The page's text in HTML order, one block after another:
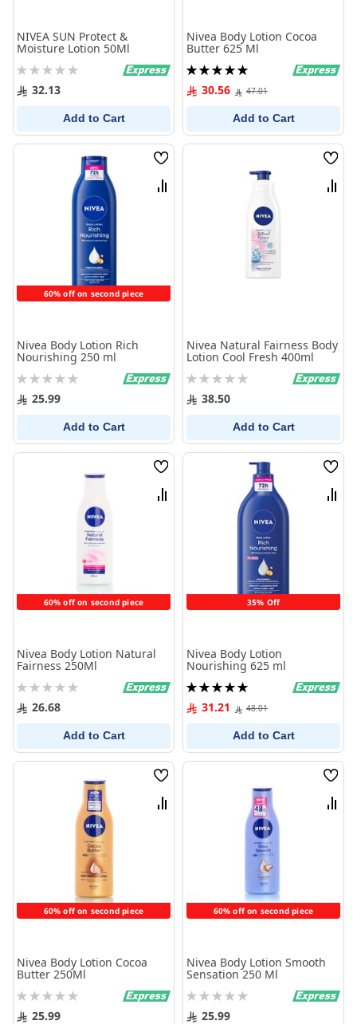
NIVEA SUN Protect &
Moisture Lotion 50Ml
Rating:
0%32.13
Add to Cart
Nivea Body Lotion Cocoa
Butter 625 Ml
Rating:
100%30.56 47.01
Add to Cart
60% off on second piece
Wish
List
Compare
Nivea Body Lotion Rich
Nourishing 250 ml
Rating:
0%25.99
Add to Cart
Wish
List
Nivea Natural Fairness Body
Lotion Cool Fresh 400ml
Rating:
0%38.50
Add to Cart
60% off on second piece
Wish
List
Compare
Nivea Body Lotion Natural
Fairness 250Ml
Rating:
0%26.68
Add to Cart
35% Off
Wish
List
Nivea Body Lotion
Nourishing 625 ml
Rating:
100%31.21 48.01
Add to Cart
60% off on second piece
Wish
List
Compare
Nivea Body Lotion Cocoa
Butter 250Ml
Rating:
0%25.99
60% off on second piece
Wish
List
Nivea Body Lotion Smooth
Sensation 250 Ml
Rating:
0%25.99